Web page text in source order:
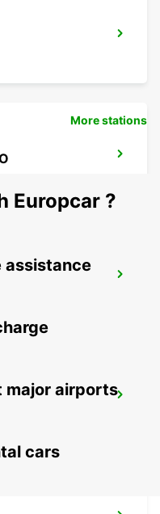
AIRPORT
More stations
Europcar ?
assistance
major airports
cars